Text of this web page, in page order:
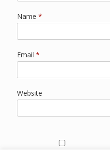
Name *
Email *
Website